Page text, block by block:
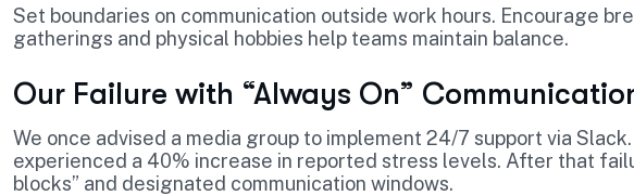
Set boundaries on communication outside work hours. Encourage
gatherings and physical hobbies help teams maintain balance.
Our Failure with “Always On”
We once advised a media group to implement 24/7 support via
experienced a 40% increase in reported stress levels. After that
blocks” and designated communication windows.